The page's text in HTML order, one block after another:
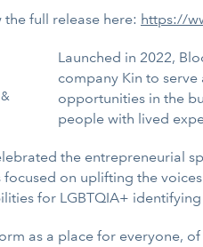
full release here: https://
Launched in 2022,
company Kin to
opportunities in the
people with lived
the entrepreneurial
on uplifting the
for LGBTQIA+
as a place for everyone,